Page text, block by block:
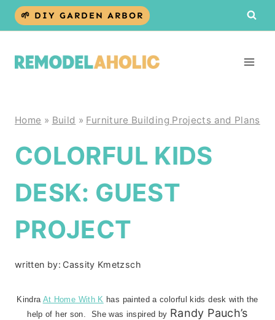
Skip
🌱 DIY GARDEN ARBOR
Home » Build » Furniture Building Projects and Plans
COLORFUL KIDS
DESK: GUEST
PROJECT
written by: Cassity Kmetzsch
Kindra At Home With K has painted a colorful kids desk with the
help of her son. She was inspired by Randy Pauch’s